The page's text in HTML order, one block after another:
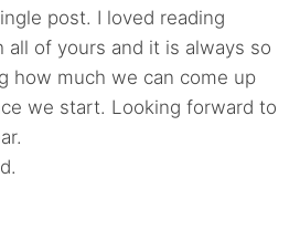
post. I loved reading
all of yours and it is always so
how much we can come up
we start. Looking forward to